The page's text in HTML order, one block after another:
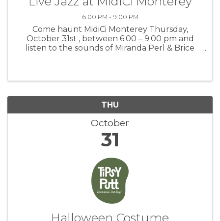
6:00 PM - 9:00 PM
Come haunt MidiCi Monterey Thursday,
October 31st , between 6:00 – 9:00 pm and
listen to the sounds of Miranda Perl & Brice
THU
October
31
Halloween Costume